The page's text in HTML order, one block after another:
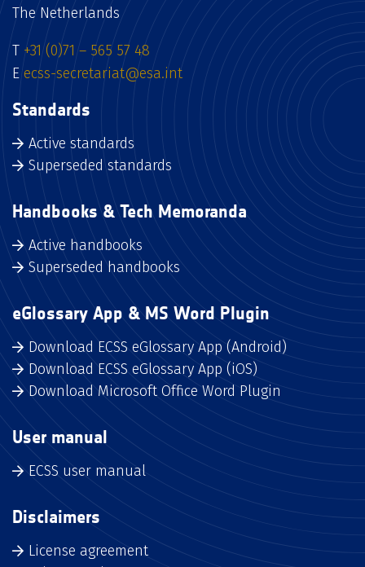
The Netherlands
T +31 (0)71 – 565 57 48
E ecss-secretariat@esa.int
Standards
Active standards
Superseded standards
Handbooks & Tech Memoranda
Active handbooks
Superseded handbooks
eGlossary App & MS Word Plugin
Download ECSS eGlossary App (Android)
Download ECSS eGlossary App (iOS)
Download Microsoft Office Word Plugin
User manual
ECSS user manual
Disclaimers
License agreement